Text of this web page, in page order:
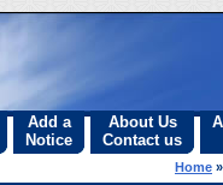
Add a
Notice
About Us
Contact us
Home »